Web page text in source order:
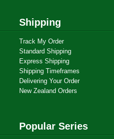
Shipping
Track My Order
Standard Shipping
Express Shipping
Shipping Timeframes
Delivering Your Order
New Zealand Orders
Popular Series